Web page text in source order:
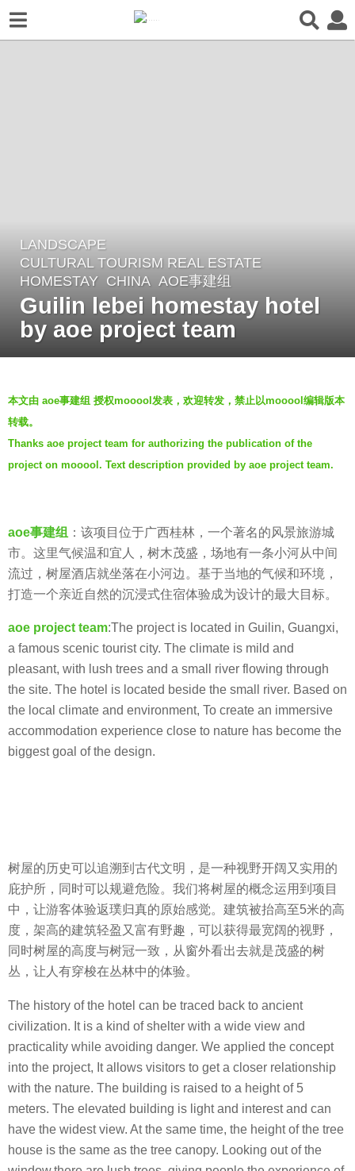
5
y
e
a
e
s
a
g
o
LANDSCAPE
CULTURAL TOURISM REAL ESTATE
HOMESTAY CHINA AOE事建组
Guilin lebei homestay hotel
by aoe project team
y
t
h
r
本文由 aoe事建组 授权mooool发表，欢迎转发，禁止以mooool编辑版本
转载。
Thanks aoe project team for authorizing the publication of the
project on mooool. Text description provided by aoe project team.
aoe事建组 ：该项目位于广西桂林，一个著名的风景旅游城
市。这里气候温和宜人，树木茂盛，场地有一条小河从中间
流过，树屋酒店就坐落在小河边。基于当地的气候和环境，
打造一个亲近自然的沉浸式住宿体验成为设计的最大目标。
aoe project team:The project is located in Guilin, Guangxi,
a famous scenic tourist city. The climate is mild and
pleasant, with lush trees and a small river flowing through
the site. The hotel is located beside the small river. Based on
the local climate and environment, To create an immersive
accommodation experience close to nature has become the
biggest goal of the design.
树屋的历史可以追溯到古代文明，是一种视野开阔又实用的
庇护所，同时可以规避危险。我们将树屋的概念运用到项目
中，让游客体验返璞归真的原始感觉。建筑被抬高至5米的高
度，架高的建筑轻盈又富有野趣，可以获得最宽阔的视野，
同时树屋的高度与树冠一致，从窗外看出去就是茂盛的树
丛，让人有穿梭在丛林中的体验。
The history of the hotel can be traced back to ancient
civilization. It is a kind of shelter with a wide view and
practicality while avoiding danger. We applied the concept
into the project, It allows visitors to get a closer relationship
with the nature. The building is raised to a height of 5
meters. The elevated building is light and interest and can
have the widest view. At the same time, the height of the tree
house is the same as the tree canopy. Looking out of the